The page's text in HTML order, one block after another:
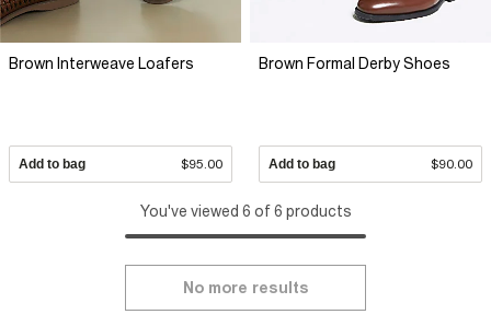
Brown Interweave Loafers
Add to bag $95.00
Brown Formal Derby Shoes
Add to bag $90.00
You've viewed 6 of 6 products
No more results